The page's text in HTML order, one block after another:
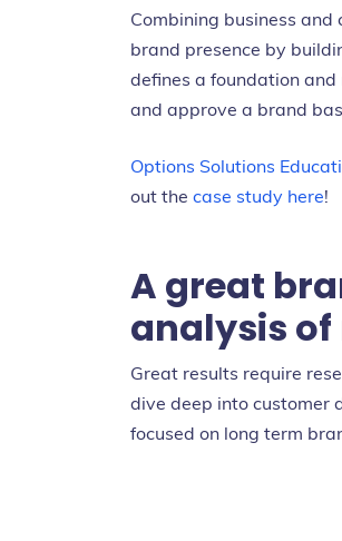
Combining business
brand presence by
defines a foundation
and approve a brand
Options Solutions
out the case study here!
A great
analysis
Great results require
dive deep into customer
focused on long term